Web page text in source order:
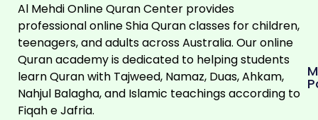
Al Mehdi Online Quran Center provides
professional online Shia Quran classes for children,
teenagers, and adults across Australia. Our online
Quran academy is dedicated to helping students
learn Quran with Tajweed, Namaz, Duas, Ahkam,
Nahjul Balagha, and Islamic teachings according to
Fiqah e Jafria.